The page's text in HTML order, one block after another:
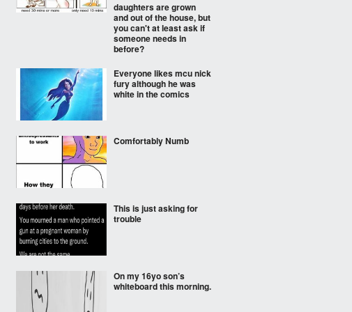
daughters are grown
and out of the house, but
you can't at least ask if
someone needs in
before?
Everyone likes mcu nick
fury although he was
white in the comics
Comfortably Numb
This is just asking for
trouble
On my 16yo son’s
whiteboard this morning.